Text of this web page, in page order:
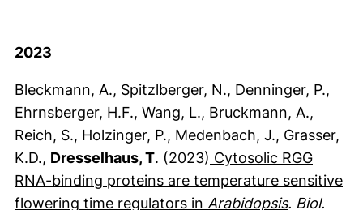
2023
Bleckmann, A., Spitzlberger, N., Denninger, P.,
Ehrnsberger, H.F., Wang, L., Bruckmann, A.,
Reich, S., Holzinger, P., Medenbach, J., Grasser,
K.D., Dresselhaus, T. (2023) Cytosolic RGG
RNA-binding proteins are temperature sensitive
flowering time regulators in Arabidopsis(externer
. Biol.